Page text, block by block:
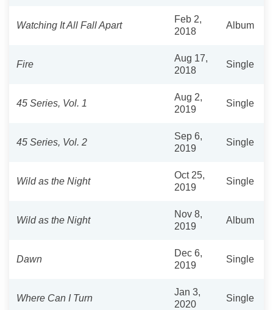
Watching It All Fall Apart
Feb 2,
2018
Album
Fire
Aug 17,
2018
Single
45 Series, Vol. 1
Aug 2,
2019
Single
45 Series, Vol. 2
Sep 6,
2019
Single
Wild as the Night
Oct 25,
2019
Single
Wild as the Night
Nov 8,
2019
Album
Dawn
Dec 6,
2019
Single
Where Can I Turn
Jan 3,
2020
Single